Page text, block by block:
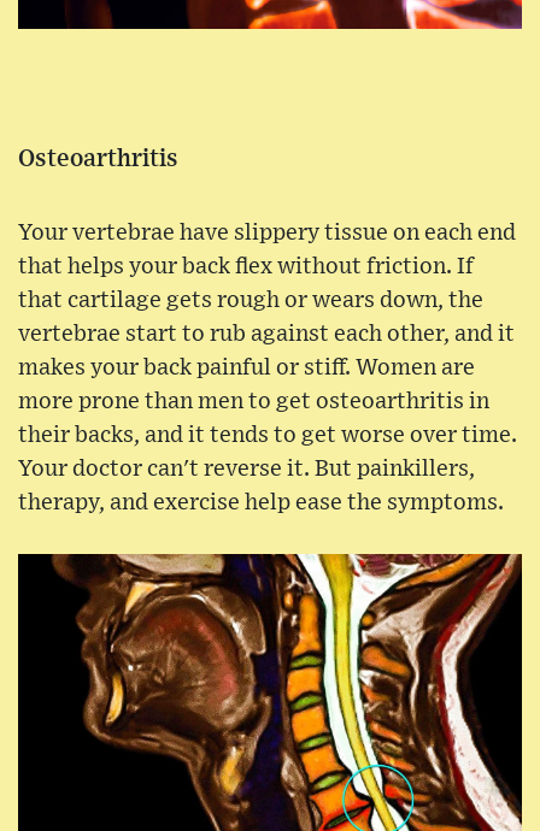
Osteoarthritis
Your vertebrae have slippery tissue on each end
that helps your back flex without friction. If
that cartilage gets rough or wears down, the
vertebrae start to rub against each other, and it
makes your back painful or stiff. Women are
more prone than men to get osteoarthritis in
their backs, and it tends to get worse over time.
Your doctor can't reverse it. But painkillers,
therapy, and exercise help ease the symptoms.